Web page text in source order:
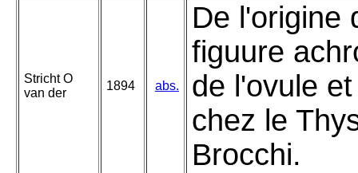
Stricht O
van der
1894 abs.
De l'origine
figuure
de l'ovule
chez le
Brocchi.